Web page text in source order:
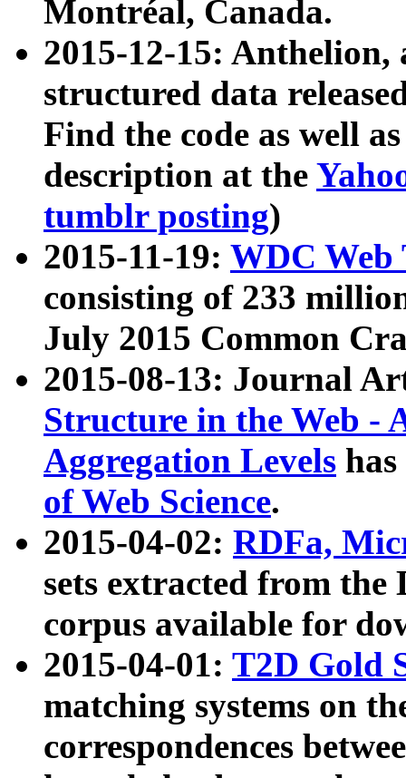
Montréal, Canada.
2015-12-15: Anthelion,
structured data
Find the code as well
description at the
tumblr posting)
2015-11-19: WDC Web
consisting of 233
July 2015 Common
2015-08-13: Journal
Structure in the Web -
Aggregation Levels
of Web Science.
2015-04-02: RDFa,
sets extracted from the
corpus available for
2015-04-01: T2D Gold
matching systems on
correspondences